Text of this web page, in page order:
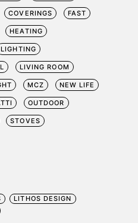
COVERINGS FAST
HEATING
LIGHTING
LIVING ROOM
MCZ NEW LIFE
OUTDOOR
STOVES
LITHOS DESIGN